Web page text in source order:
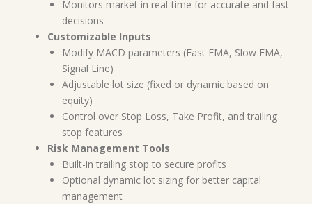
Monitors market in real-time for accurate and fast
decisions
Customizable Inputs
Modify MACD parameters (Fast EMA, Slow EMA,
Signal Line)
Adjustable lot size (fixed or dynamic based on
equity)
Control over Stop Loss, Take Profit, and trailing
stop features
Risk Management Tools
Built-in trailing stop to secure profits
Optional dynamic lot sizing for better capital
management